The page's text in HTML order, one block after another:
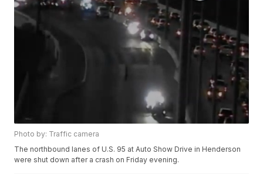
Photo by: Traffic camera
The northbound lanes of U.S. 95 at Auto Show Drive in Henderson
were shut down after a crash on Friday evening.